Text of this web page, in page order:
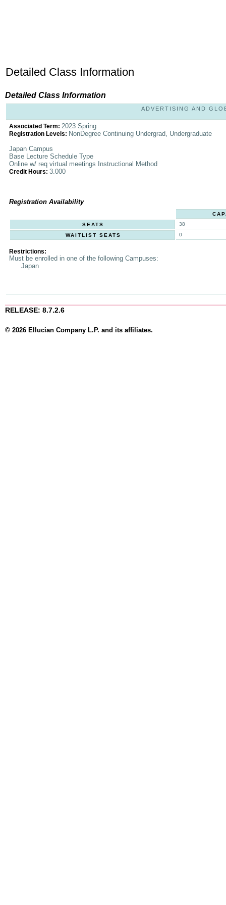
Detailed Class Information
Detailed Class Information
ADVERTISING AND
Associated Term: 2023 Spring
Registration Levels: NonDegree Continuing Undergrad, Undergraduate
Japan Campus
Base Lecture Schedule Type
Online w/ req virtual meetings Instructional Method
Credit Hours: 3.000
Registration Availability
SEATS
38
WAITLIST SEATS
0
Restrictions:
Must be enrolled in one of the following Campuses:
Japan
RELEASE: 8.7.2.6
© 2026 Ellucian Company L.P. and its affiliates.